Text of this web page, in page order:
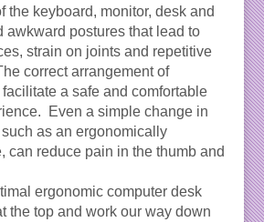
the keyboard, monitor, desk and
awkward postures that lead to
strain on joints and repetitive
correct arrangement of
a safe and comfortable
Even a simple change in
as an ergonomically
can reduce pain in the thumb and
ergonomic computer desk
the top and work our way down